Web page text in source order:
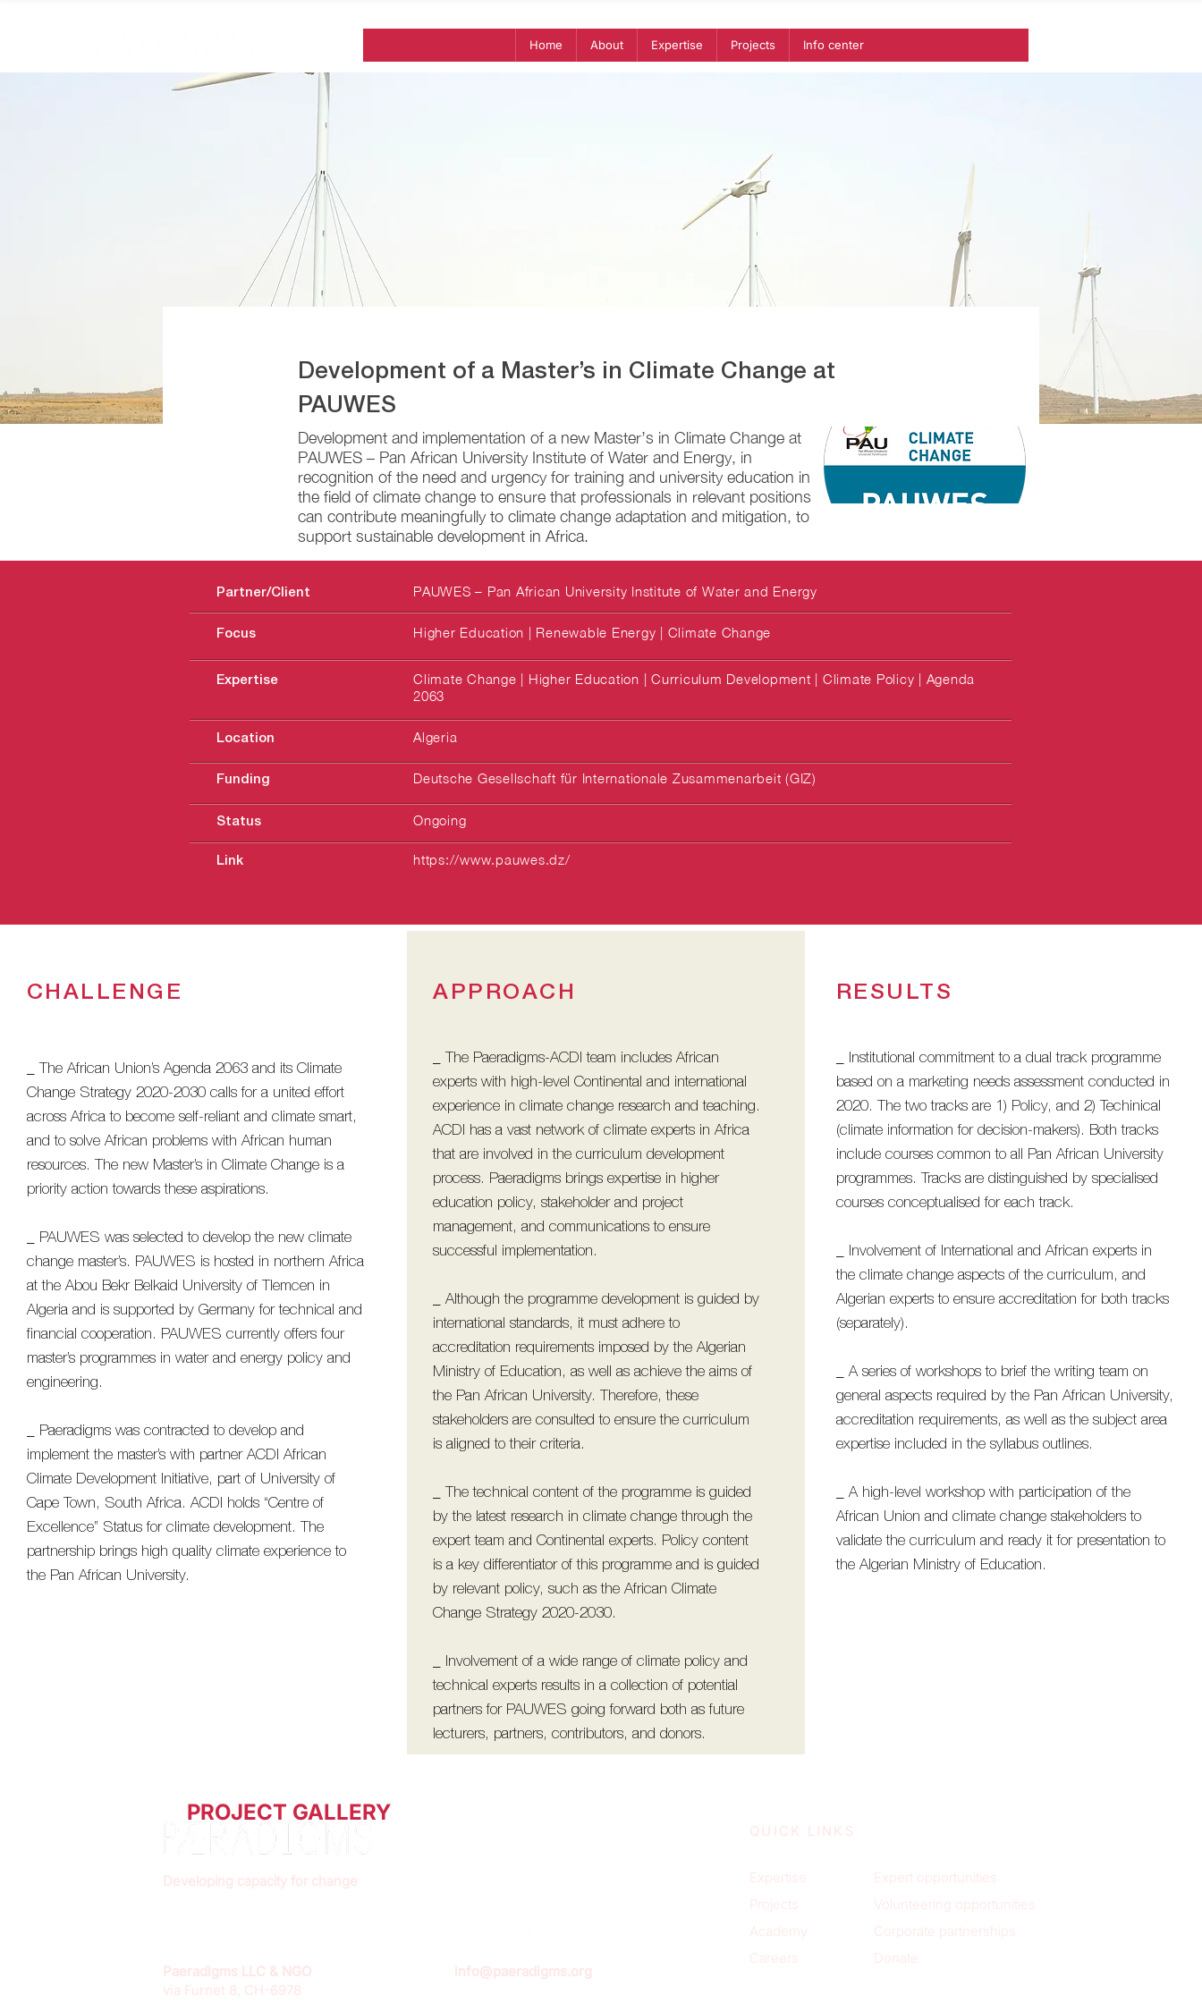
Home About Expertise Projects Info center
Development of a Master’s in Climate Change at
PAUWES
Development and implementation of a new Master’s in Climate Change at
PAUWES – Pan African University Institute of Water and Energy, in
recognition of the need and urgency for training and university education in
the field of climate change to ensure that professionals in relevant positions
can contribute meaningfully to climate change adaptation and mitigation, to
support sustainable development in Africa.
Partner/Client PAUWES – Pan African University Institute of Water and Energy
Focus Higher Education | Renewable Energy | Climate Change
Expertise
Climate Change | Higher Education | Curriculum Development | Climate Policy | Agenda
2063
Location Algeria
Funding Deutsche Gesellschaft für Internationale Zusammenarbeit (GIZ)
Status Ongoing
Link https://www.pauwes.dz/
CHALLENGE
_ The African Union’s Agenda 2063 and its Climate
Change Strategy 2020-2030 calls for a united effort
across Africa to become self-reliant and climate smart,
and to solve African problems with African human
resources. The new Master’s in Climate Change is a
priority action towards these aspirations.
_ PAUWES was selected to develop the new climate
change master’s. PAUWES is hosted in northern Africa
at the Abou Bekr Belkaid University of Tlemcen in
Algeria and is supported by Germany for technical and
financial cooperation. PAUWES currently offers four
master’s programmes in water and energy policy and
engineering.
_ Paeradigms was contracted to develop and
implement the master’s with partner ACDI African
Climate Development Initiative, part of University of
Cape Town, South Africa. ACDI holds “Centre of
Excellence” Status for climate development. The
partnership brings high quality climate experience to
the Pan African University.
APPROACH
_ The Paeradigms-ACDI team includes African
experts with high-level Continental and international
experience in climate change research and teaching.
ACDI has a vast network of climate experts in Africa
that are involved in the curriculum development
process. Paeradigms brings expertise in higher
education policy, stakeholder and project
management, and communications to ensure
successful implementation.
_ Although the programme development is guided by
international standards, it must adhere to
accreditation requirements imposed by the Algerian
Ministry of Education, as well as achieve the aims of
the Pan African University. Therefore, these
stakeholders are consulted to ensure the curriculum
is aligned to their criteria.
_ The technical content of the programme is guided
by the latest research in climate change through the
expert team and Continental experts. Policy content
is a key differentiator of this programme and is guided
by relevant policy, such as the African Climate
Change Strategy 2020-2030.
_ Involvement of a wide range of climate policy and
technical experts results in a collection of potential
partners for PAUWES going forward both as future
lecturers, partners, contributors, and donors.
RESULTS
_ Institutional commitment to a dual track programme
based on a marketing needs assessment conducted in
2020. The two tracks are 1) Policy, and 2) Techinical
(climate information for decision-makers). Both tracks
include courses common to all Pan African University
programmes. Tracks are distinguished by specialised
courses conceptualised for each track.
_ Involvement of International and African experts in
the climate change aspects of the curriculum, and
Algerian experts to ensure accreditation for both tracks
(separately).
_ A series of workshops to brief the writing team on
general aspects required by the Pan African University,
accreditation requirements, as well as the subject area
expertise included in the syllabus outlines.
_ A high-level workshop with participation of the
African Union and climate change stakeholders to
validate the curriculum and ready it for presentation to
the Algerian Ministry of Education.
PROJECT GALLERY
Developing capacity for change
Paeradigms LLC & NGO
via Furnet 8, CH-6978
info@paeradigms.org
QUICK LINKS
Expertise
Projects
Academy
Careers
Expert opportunities
Volunteering opportunities
Corporate partnerships
Donate